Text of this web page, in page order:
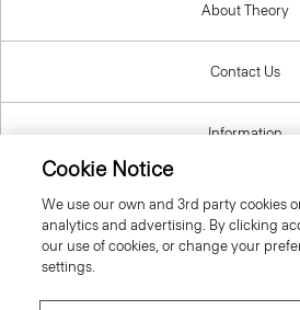
About Theory
Contact Us
Information
United Kingdom (GBP)
Cookie Notice
We use our own and 3rd party cookies
analytics and advertising. By clicking
our use of cookies, or change your
settings.